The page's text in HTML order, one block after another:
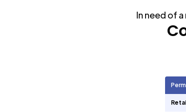
In need of
Retail